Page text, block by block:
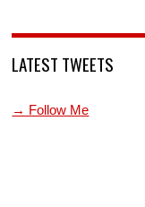
LATEST TWEETS
→ Follow Me